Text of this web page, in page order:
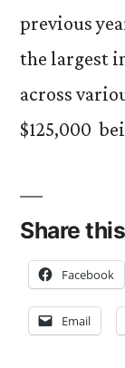
previous
the largest
across
$125,000
Share
Facebook
Email